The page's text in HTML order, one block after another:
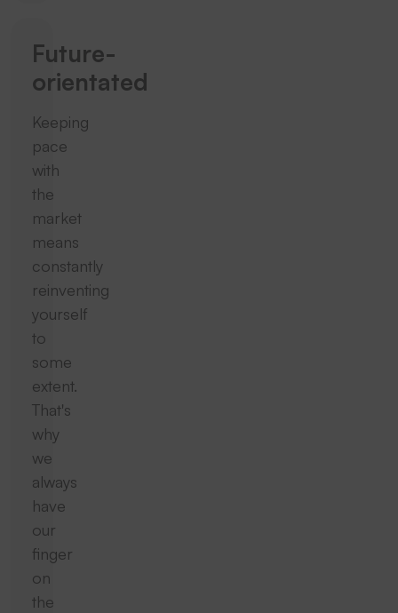
Future-
orientated
Keeping
pace
with
the
market
means
constantly
reinventing
yourself
to
some
extent.
That's
why
we
always
have
our
finger
on
the